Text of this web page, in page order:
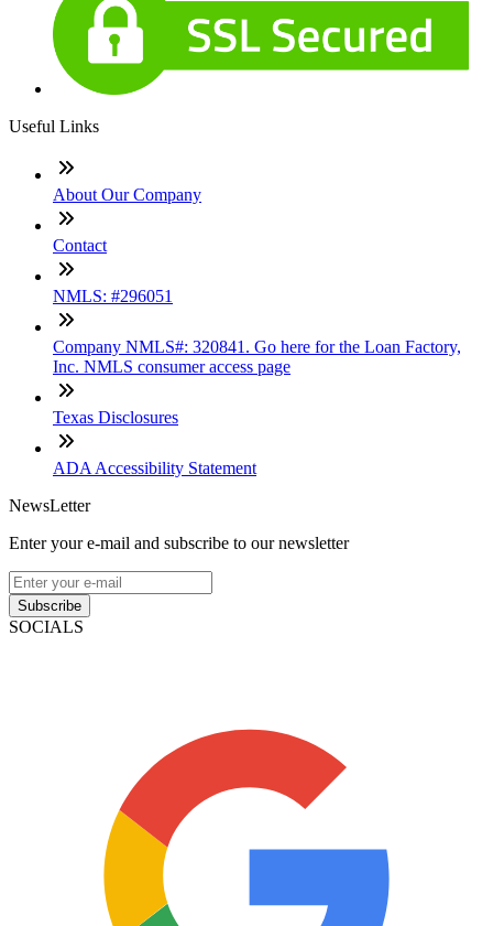
Useful Links
About Our Company
Contact
NMLS: #296051
Company NMLS#: 320841. Go here for the Loan Factory,
Inc. NMLS consumer access page
Texas Disclosures
ADA Accessibility Statement
NewsLetter
Enter your e-mail and subscribe to our newsletter
Subscribe
SOCIALS